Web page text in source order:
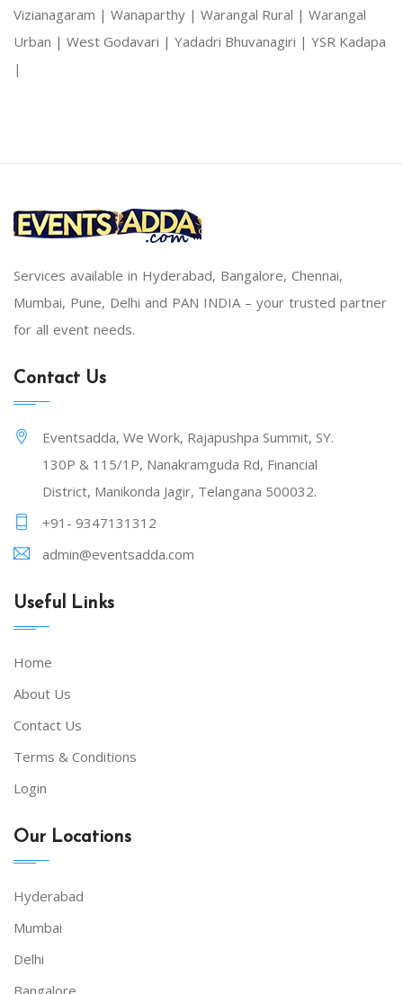
Vizianagaram | Wanaparthy | Warangal Rural | Warangal
Urban | West Godavari | Yadadri Bhuvanagiri | YSR Kadapa
|
Services available in Hyderabad, Bangalore, Chennai,
Mumbai, Pune, Delhi and PAN INDIA – your trusted partner
for all event needs.
Contact Us
Eventsadda, We Work, Rajapushpa Summit, SY.
130P & 115/1P, Nanakramguda Rd, Financial
District, Manikonda Jagir, Telangana 500032.
+91- 9347131312
admin@eventsadda.com
Useful Links
Home
About Us
Contact Us
Terms & Conditions
Login
Our Locations
Hyderabad
Mumbai
Delhi
Bangalore